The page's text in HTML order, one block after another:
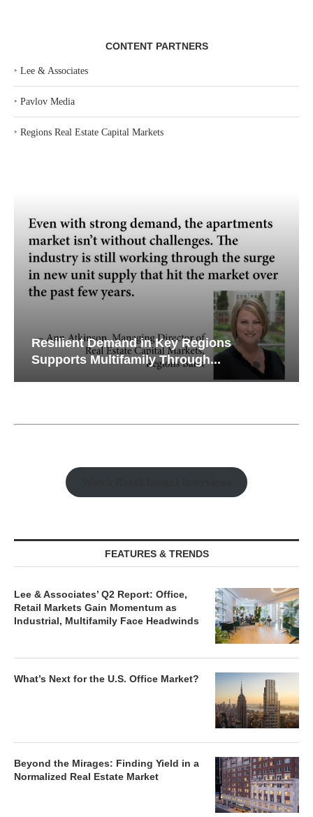
CONTENT PARTNERS
‣ Lee & Associates
‣ Pavlov Media
‣ Regions Real Estate Capital Markets
Resilient Demand in Key Regions
Supports Multifamily Through...
FEATURES & TRENDS
Lee & Associates’ Q2 Report: Office,
Retail Markets Gain Momentum as
Industrial, Multifamily Face Headwinds
What’s Next for the U.S. Office Market?
Beyond the Mirages: Finding Yield in a
Normalized Real Estate Market